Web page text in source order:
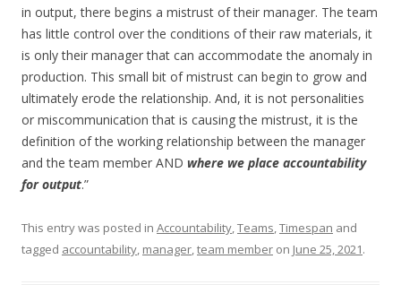
in output, there begins a mistrust of their manager. The team
has little control over the conditions of their raw materials, it
is only their manager that can accommodate the anomaly in
production. This small bit of mistrust can begin to grow and
ultimately erode the relationship. And, it is not personalities
or miscommunication that is causing the mistrust, it is the
definition of the working relationship between the manager
and the team member AND where we place accountability
for output.”
This entry was posted in Accountability,Teams,Timespan and
tagged accountability, manager,team member on June 25, 2021.